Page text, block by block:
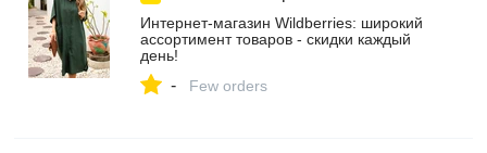
Интернет‑магазин Wildberries: широкий
ассортимент товаров - скидки каждый
день!
- Few orders